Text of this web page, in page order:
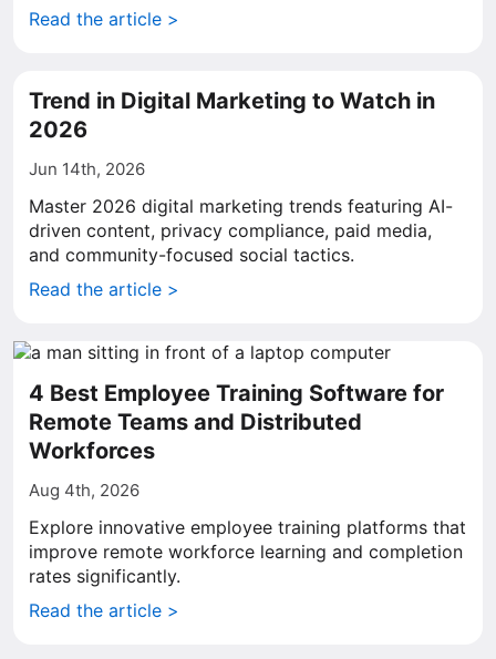
Read the article >
Trend in Digital Marketing to Watch in
2026
Jun 14th, 2026
Master 2026 digital marketing trends featuring AI-
driven content, privacy compliance, paid media,
and community-focused social tactics.
Read the article >
4 Best Employee Training Software for
Remote Teams and Distributed
Workforces
Aug 4th, 2026
Explore innovative employee training platforms that
improve remote workforce learning and completion
rates significantly.
Read the article >